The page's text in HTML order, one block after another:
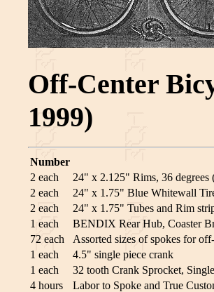
Off-Center
1999)
Number
2 each
24" x 2.125" Rims, 36 degrees
2 each
24" x 1.75" Blue Whitewall
2 each
24" x 1.75" Tubes and Rim
1 each
BENDIX Rear Hub, Coaster
72 each
Assorted sizes of spokes for
1 each
4.5" single piece crank
1 each
32 tooth Crank Sprocket,
4 hours
Labor to Spoke and True